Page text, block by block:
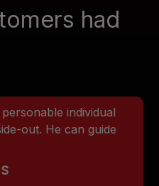
had
individual
out. He can guide